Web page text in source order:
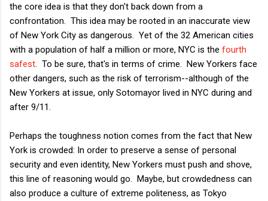
the core idea is that they don't back down from a
confrontation. This idea may be rooted in an inaccurate view
of New York City as dangerous. Yet of the 32 American cities
with a population of half a million or more, NYC is the fourth
safest . To be sure, that's in terms of crime. New Yorkers face
other dangers, such as the risk of terrorism--although of the
New Yorkers at issue, only Sotomayor lived in NYC during and
after 9/11.
Perhaps the toughness notion comes from the fact that New
York is crowded: In order to preserve a sense of personal
security and even identity, New Yorkers must push and shove,
this line of reasoning would go. Maybe, but crowdedness can
also produce a culture of extreme politeness, as Tokyo